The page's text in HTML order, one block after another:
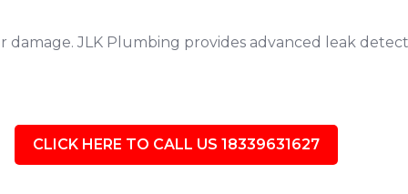
damage. JLK Plumbing provides advanced leak
CLICK HERE TO CALL US 18339631627